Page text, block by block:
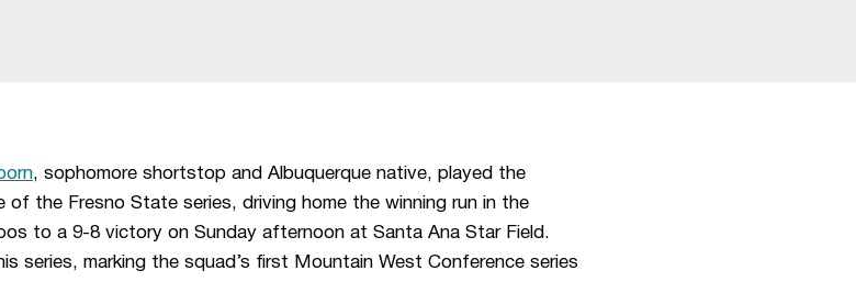
, sophomore shortstop and Albuquerque native, played the
of the Fresno State series, driving home the winning run in the
to a 9-8 victory on Sunday afternoon at Santa Ana Star Field.
series, marking the squad’s first Mountain West Conference series